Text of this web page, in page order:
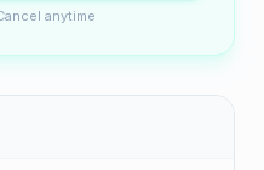
anytime